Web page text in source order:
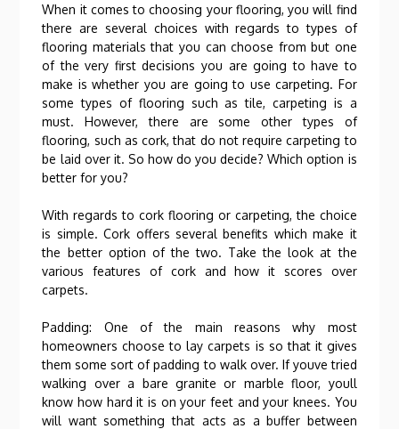
When it comes to choosing your flooring, you will find
there are several choices with regards to types of
flooring materials that you can choose from but one
of the very first decisions you are going to have to
make is whether you are going to use carpeting. For
some types of flooring such as tile, carpeting is a
must. However, there are some other types of
flooring, such as cork, that do not require carpeting to
be laid over it. So how do you decide? Which option is
better for you?
With regards to cork flooring or carpeting, the choice
is simple. Cork offers several benefits which make it
the better option of the two. Take the look at the
various features of cork and how it scores over
carpets.
Padding: One of the main reasons why most
homeowners choose to lay carpets is so that it gives
them some sort of padding to walk over. If youve tried
walking over a bare granite or marble floor, youll
know how hard it is on your feet and your knees. You
will want something that acts as a buffer between